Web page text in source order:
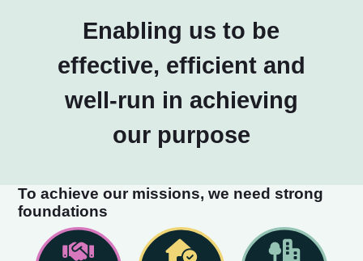
Enabling us to be
effective, efficient and
well-run in achieving
our purpose
To achieve our missions, we need strong
foundations